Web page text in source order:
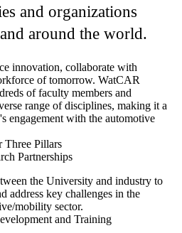
and organizations
around the world.
innovation, collaborate with
of tomorrow. WatCAR
of faculty members and
range of disciplines, making it a
engagement with the automotive
Three Pillars
Partnerships
the University and industry to
address key challenges in the
mobility sector.
and Training